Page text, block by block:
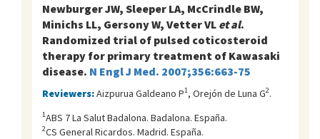
Newburger JW, Sleeper LA, McCrindle BW,
Minichs LL, Gersony W, Vetter VL et al.
Randomized trial of pulsed coticosteroid
therapy for primary treatment of Kawasaki
disease. N Engl J Med. 2007;356:663-75
Reviewers:Aizpurua Galdeano P1, Orejón de Luna G2.
1ABS 7 La Salut Badalona. Badalona. España.
2CS General Ricardos. Madrid. España.